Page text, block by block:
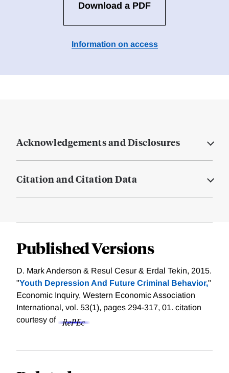
Download a PDF
Information on access
Acknowledgements and Disclosures
Citation and Citation Data
Published Versions
D. Mark Anderson & Resul Cesur & Erdal Tekin, 2015.
"Youth Depression And Future Criminal Behavior,"
Economic Inquiry, Western Economic Association
International, vol. 53(1), pages 294-317, 01. citation
courtesy of